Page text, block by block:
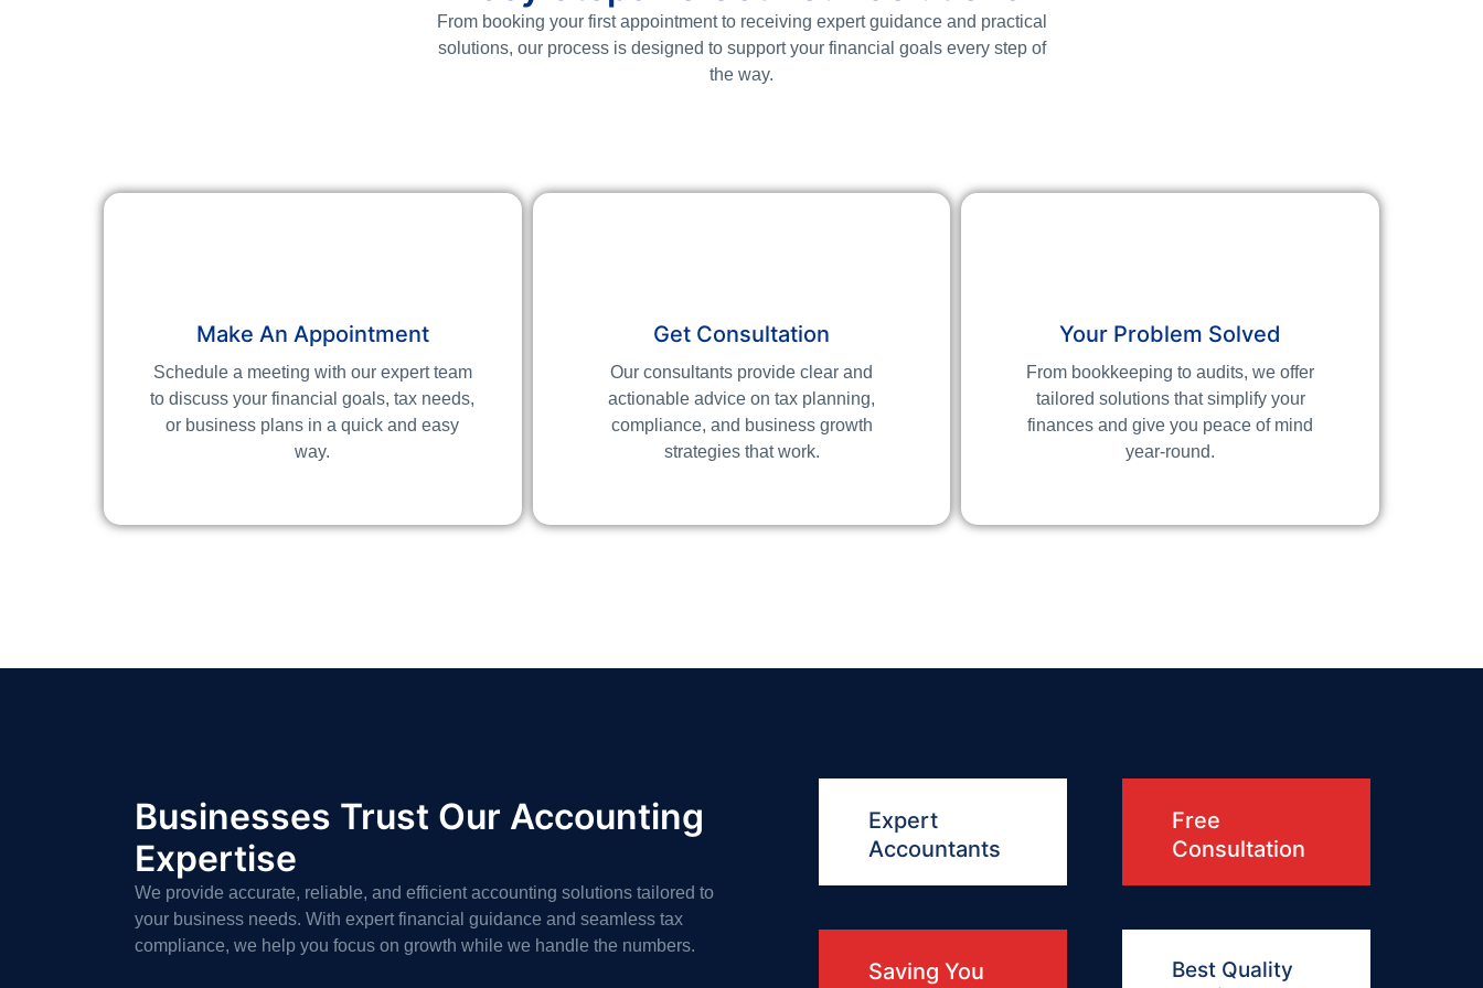
From booking your first appointment to receiving expert guidance and practical
solutions, our process is designed to support your financial goals every step of
the way.
Make An Appointment
Schedule a meeting with our expert team
to discuss your financial goals, tax needs,
or business plans in a quick and easy
way.
Get Consultation
Our consultants provide clear and
actionable advice on tax planning,
compliance, and business growth
strategies that work.
Your Problem Solved
From bookkeeping to audits, we offer
tailored solutions that simplify your
finances and give you peace of mind
year-round.
Businesses Trust Our Accounting
Expertise
We provide accurate, reliable, and efficient accounting solutions tailored to
your business needs. With expert financial guidance and seamless tax
compliance, we help you focus on growth while we handle the numbers.
Expert
Accountants
Free
Consultation
Saving You
Best Quality